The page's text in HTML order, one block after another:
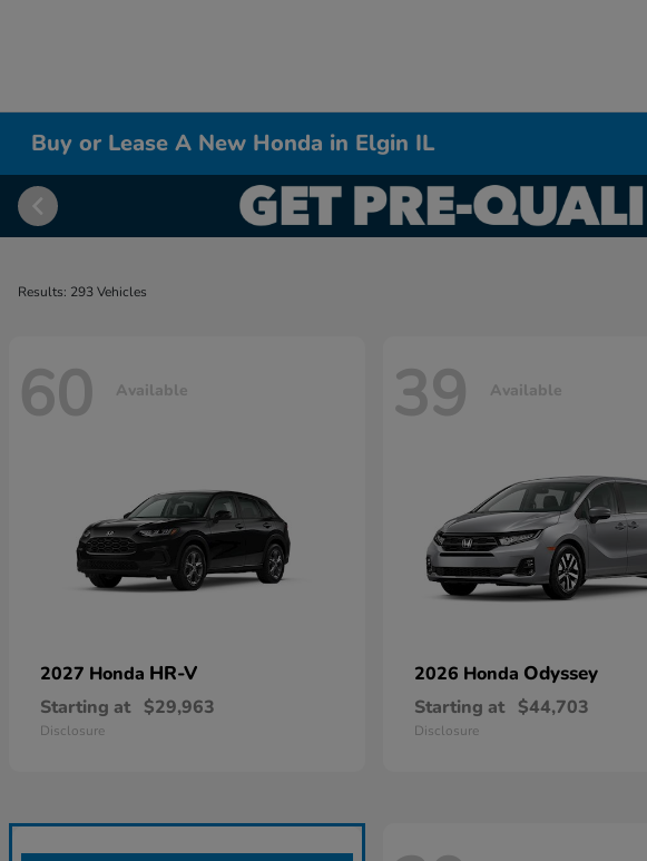
Buy or Lease A New Honda in Elgin IL
Results: 293 Vehicles
60 Available
2027 Honda HR-V
Starting at $29,963
Disclosure
39 Available
2026 Honda Odyssey
Starting at $44,703
Disclosure